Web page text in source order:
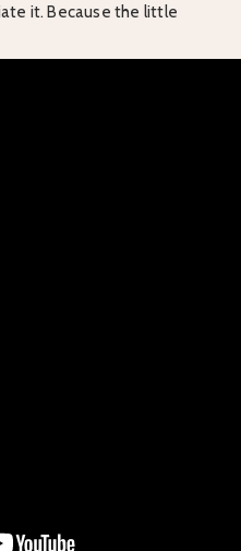
it. Because the little